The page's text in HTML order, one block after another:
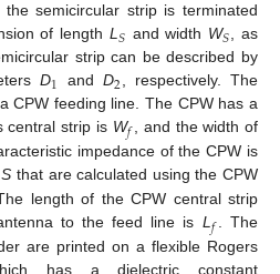
semicircular strip is terminated
of length L𝑆 and width W𝑆, as
strip can be described by
D1 andD2, respectively. The
CPW feeding line. The CPW has a
central strip is W𝑓 , and the width of
impedance of the CPW is
S that are calculated using the CPW
length of the CPW central strip
to the feed line is L 𝑓
. The
are printed on a flexible Rogers
has a dielectric constant